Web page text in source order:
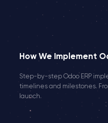
How We Implement
Step-by-step Odoo ERP
timelines and milestones.
launch.